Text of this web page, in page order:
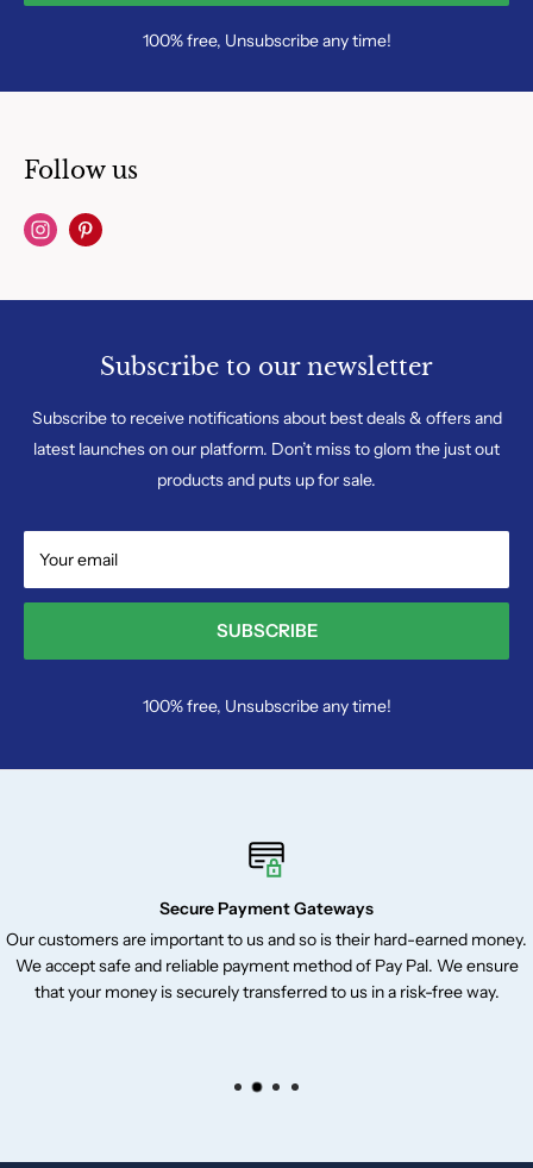
100% free, Unsubscribe any time!
Follow us
Subscribe to our newsletter
Subscribe to receive notifications about best deals & offers and
latest launches on our platform. Don’t miss to glom the just out
products and puts up for sale.
Your email
SUBSCRIBE
100% free, Unsubscribe any time!
Secure Payment Gateways
Our customers are important to us and so is their hard-earned money.
We accept safe and reliable payment method of Pay Pal. We ensure
that your money is securely transferred to us in a risk-free way.